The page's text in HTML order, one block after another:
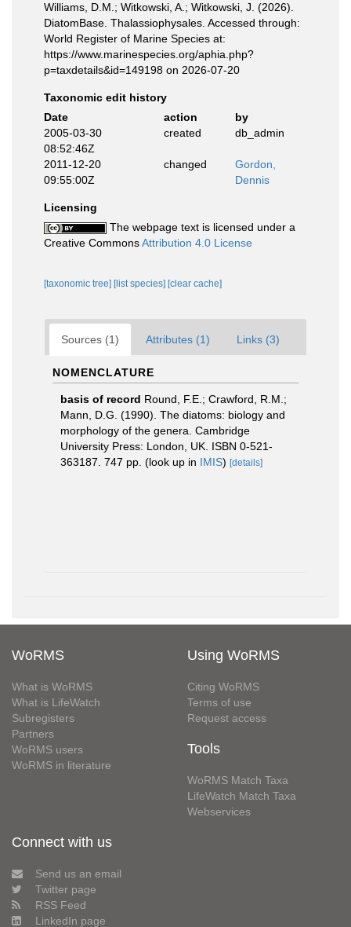
Williams, D.M.; Witkowski, A.; Witkowski, J. (2026).
DiatomBase. Thalassiophysales. Accessed through:
World Register of Marine Species at:
https://www.marinespecies.org/aphia.php?
p=taxdetails&id=149198 on 2026-07-20
Taxonomic edit history
Date
action
by
2005-03-30
08:52:46Z
created db_admin
2011-12-20
09:55:00Z
changed
Gordon,
Dennis
Licensing
The webpage text is licensed under a
Creative CommonsAttribution 4.0 License
[taxonomic tree] [list species] [clear cache]
Sources (1) Attributes (1) Links (3)
NOMENCLATURE
basis of record Round, F.E.; Crawford, R.M.;
Mann, D.G. (1990). The diatoms: biology and
morphology of the genera. Cambridge
University Press: London, UK. ISBN 0-521-
363187. 747 pp. (look up in IMIS) [details]
WoRMS
What is WoRMS
What is LifeWatch
Subregisters
Partners
WoRMS users
WoRMS in literature
Using WoRMS
Citing WoRMS
Terms of use
Request access
Tools
WoRMS Match Taxa
LifeWatch Match Taxa
Webservices
Connect with us
Send us an email
Twitter page
RSS Feed
LinkedIn page